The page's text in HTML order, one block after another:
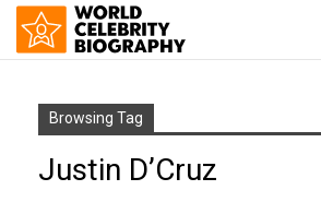
Browsing Tag
Justin D’Cruz